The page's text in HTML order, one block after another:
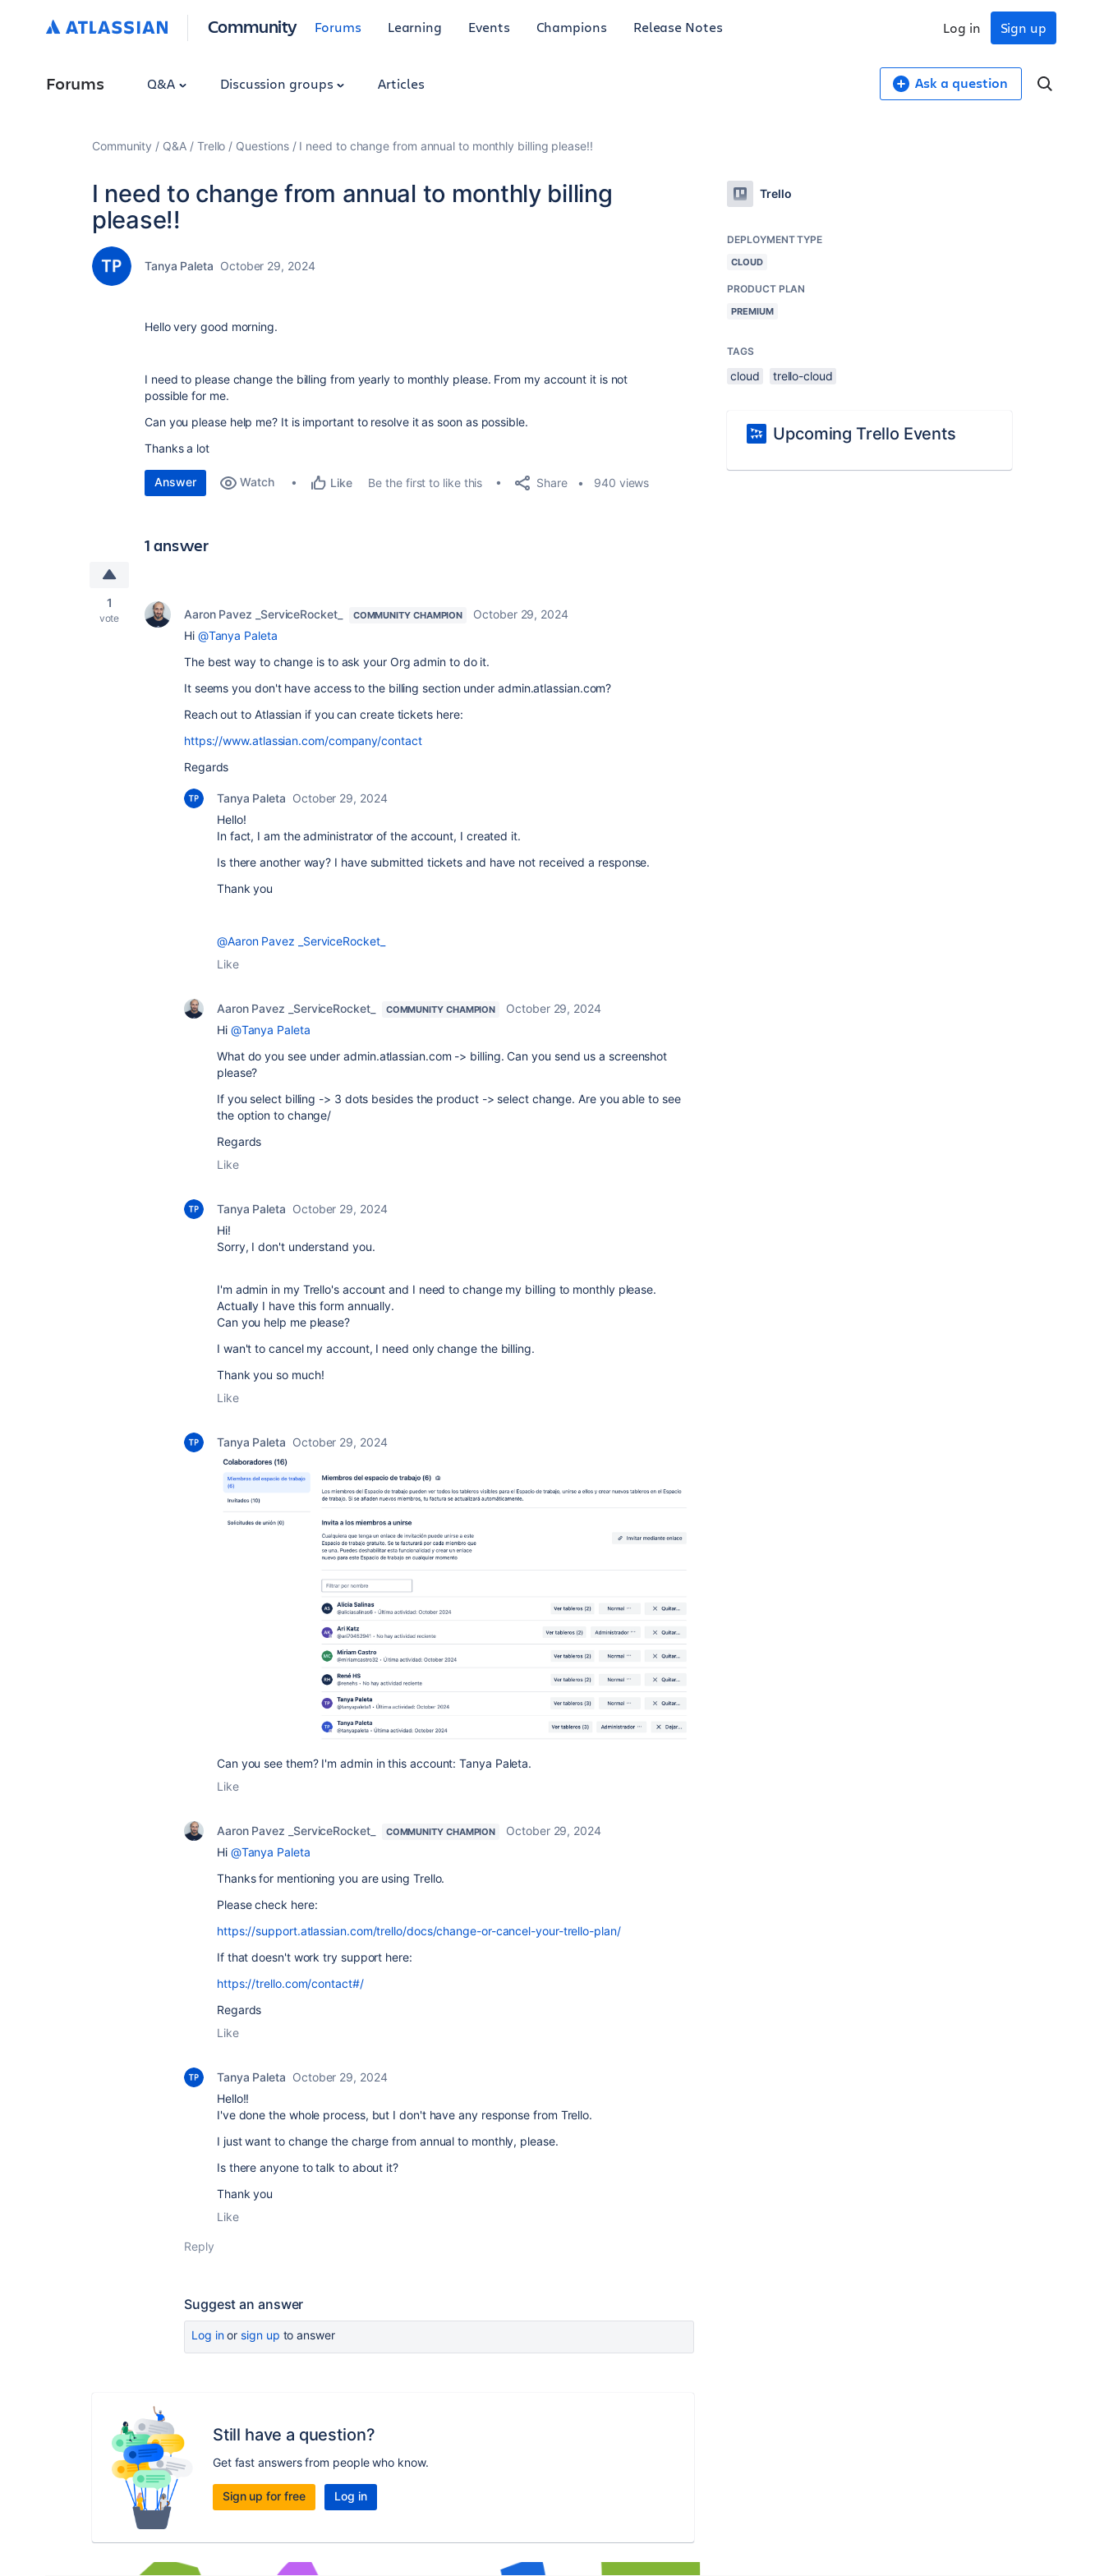
Community Forums Learning Events Champions Release Notes Sign up
Log in
Forums Q&A Discussion groups Articles Ask a question
Community Q&A Trello Questions I need to change from annual to monthly billing please!!
I need to change from annual to monthly billing
please!!
Tanya Paleta October 29, 2024
Hello very good morning.
I need to please change the billing from yearly to monthly please. From my account it is not
possible for me.
Can you please help me? It is important to resolve it as soon as possible.
Thanks a lot
Answer Watch Like Be the first to like this Share 940 views
1 answer
1
vote Aaron Pavez _ServiceRocket_ COMMUNITY CHAMPION
October 29, 2024
Hi @Tanya Paleta
The best way to change is to ask your Org admin to do it.
It seems you don't have access to the billing section under admin.atlassian.com?
Reach out to Atlassian if you can create tickets here:
https://www.atlassian.com/company/contact
Regards
Tanya Paleta October 29, 2024
Hello!
In fact, I am the administrator of the account, I created it.
Is there another way? I have submitted tickets and have not received a response.
Thank you
@Aaron Pavez _ServiceRocket_
Like
Aaron Pavez _ServiceRocket_ COMMUNITY CHAMPION
October 29, 2024
Hi @Tanya Paleta
What do you see under admin.atlassian.com -> billing. Can you send us a screenshot
please?
If you select billing -> 3 dots besides the product -> select change. Are you able to see
the option to change/
Regards
Like
Tanya Paleta October 29, 2024
Hi!
Sorry, I don't understand you.
I'm admin in my Trello's account and I need to change my billing to monthly please.
Actually I have this form annually.
Can you help me please?
I wan't to cancel my account, I need only change the billing.
Thank you so much!
Like
Tanya Paleta October 29, 2024
Can you see them? I'm admin in this account: Tanya Paleta.
Like
Aaron Pavez _ServiceRocket_ COMMUNITY CHAMPION
October 29, 2024
Hi @Tanya Paleta
Thanks for mentioning you are using Trello.
Please check here:
https://support.atlassian.com/trello/docs/change-or-cancel-your-trello-plan/
If that doesn't work try support here:
https://trello.com/contact#/
Regards
Like
Tanya Paleta October 29, 2024
Hello!!
I've done the whole process, but I don't have any response from Trello.
I just want to change the charge from annual to monthly, please.
Is there anyone to talk to about it?
Thank you
Like
Reply
Suggest an answer
Log inor sign up to answer
Still have a question?
Get fast answers from people who know.
Sign up for free Log in
Trello
DEPLOYMENT TYPE
CLOUD
PRODUCT PLAN
PREMIUM
TAGS
cloud trello-cloud
Upcoming Trello Events